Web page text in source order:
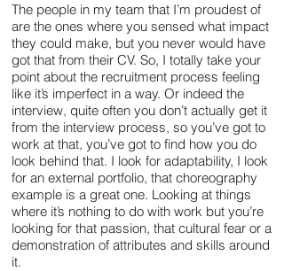
The people in my team that I’m proudest of
are the ones where you sensed what impact
they could make, but you never would have
got that from their CV. So, I totally take your
point about the recruitment process feeling
like it’s imperfect in a way. Or indeed the
interview, quite often you don’t actually get it
from the interview process, so you’ve got to
work at that, you’ve got to find how you do
look behind that. I look for adaptability, I look
for an external portfolio, that choreography
example is a great one. Looking at things
where it’s nothing to do with work but you’re
looking for that passion, that cultural fear or a
demonstration of attributes and skills around
it.